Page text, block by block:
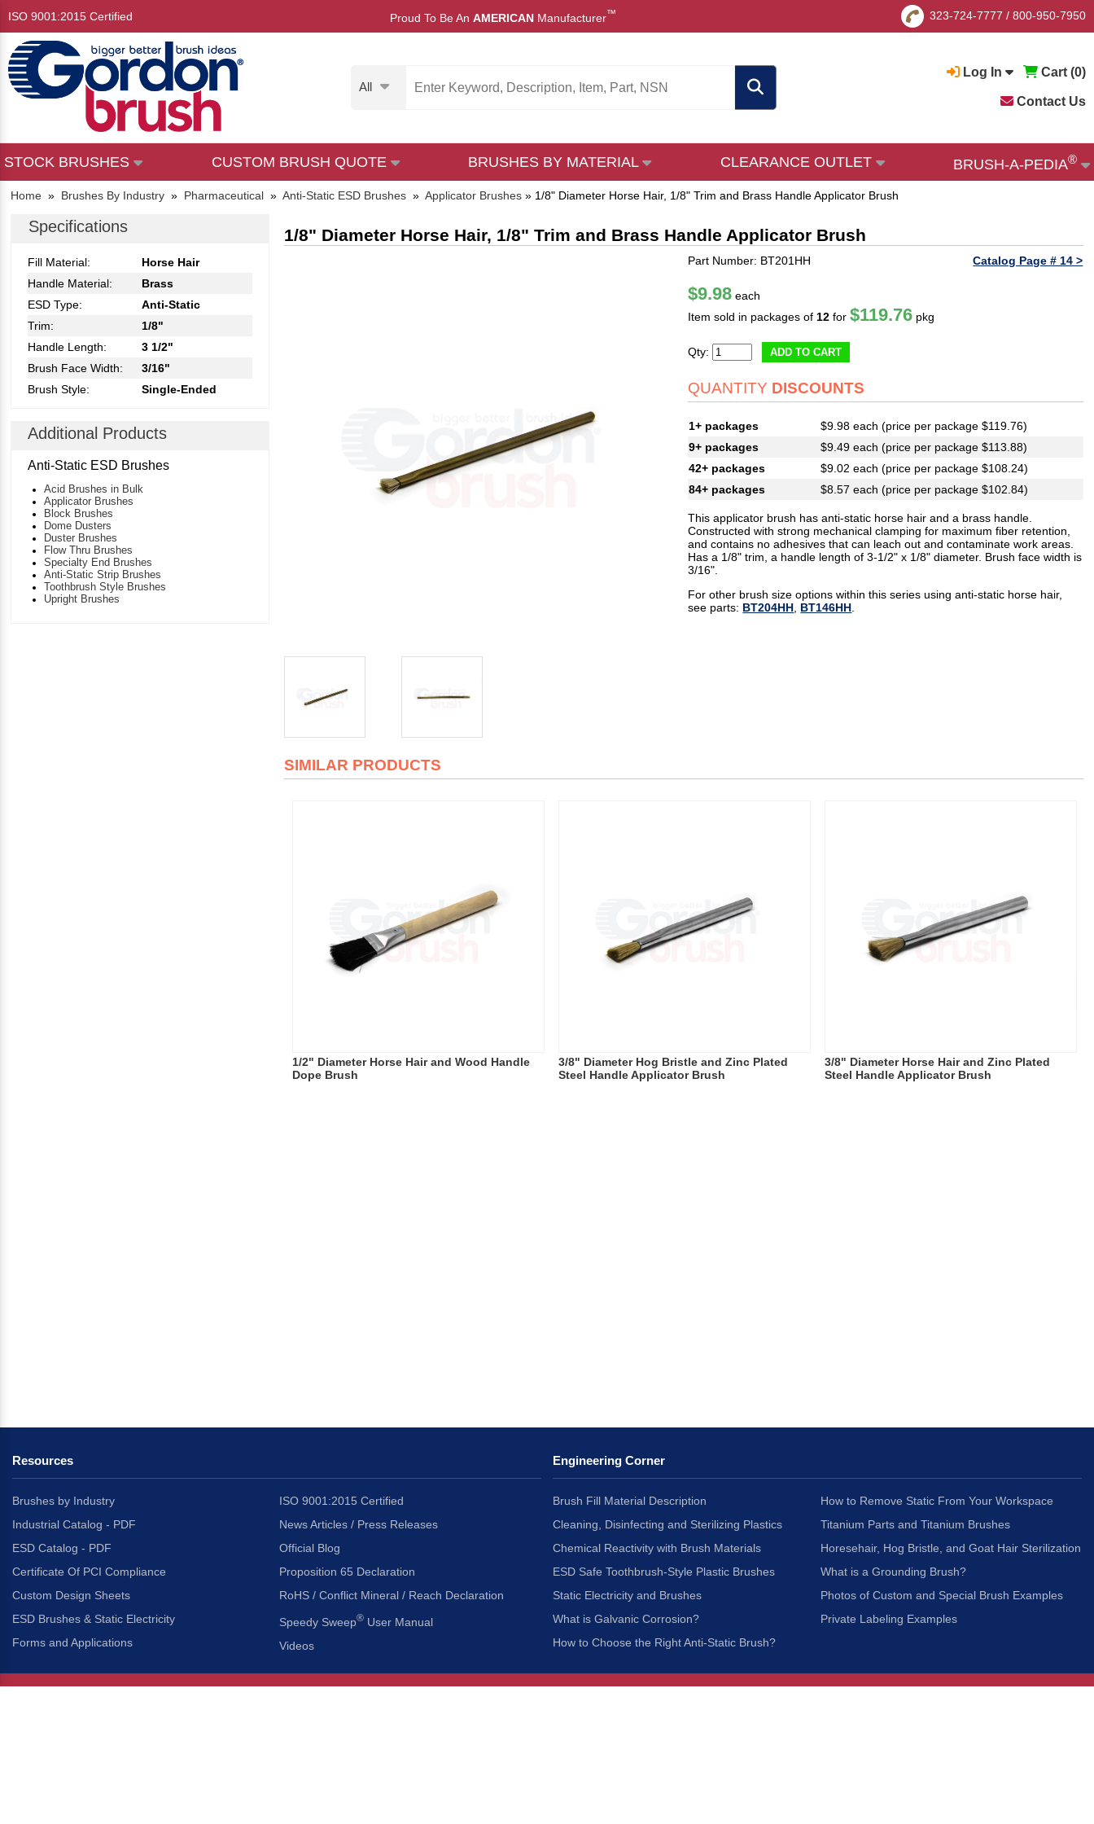
ISO 9001:2015 Certified Proud To Be An AMERICAN Manufacturer™ 323-724-7777 / 800-950-7950
All
Log In Cart (0)
Contact Us
STOCK BRUSHES CUSTOM BRUSH QUOTE BRUSHES BY MATERIAL CLEARANCE OUTLET BRUSH-A-PEDIA®
Home » Brushes By Industry » Pharmaceutical » Anti-Static ESD Brushes » Applicator Brushes » 1/8" Diameter Horse Hair, 1/8" Trim and Brass Handle Applicator Brush
Specifications
Fill Material:
Horse Hair
Handle Material:
Brass
ESD Type:
Anti-Static
Trim:
1/8"
Handle Length:
3 1/2"
Brush Face Width:
3/16"
Brush Style:
Single-Ended
Additional Products
Anti-Static ESD Brushes
Acid Brushes in Bulk
Applicator Brushes
Block Brushes
Dome Dusters
Duster Brushes
Flow Thru Brushes
Specialty End Brushes
Anti-Static Strip Brushes
Toothbrush Style Brushes
Upright Brushes
1/8" Diameter Horse Hair, 1/8" Trim and Brass Handle Applicator Brush
Part Number: BT201HH Catalog Page # 14 >
$9.98 each
Item sold in packages of 12 for$119.76 pkg
Qty: ADD TO CART
QUANTITY DISCOUNTS
1+ packages
$9.98 each (price per package $119.76)
9+ packages
$9.49 each (price per package $113.88)
42+ packages
$9.02 each (price per package $108.24)
84+ packages
$8.57 each (price per package $102.84)
This applicator brush has anti-static horse hair and a brass handle.
Constructed with strong mechanical clamping for maximum fiber retention,
and contains no adhesives that can leach out and contaminate work areas.
Has a 1/8" trim, a handle length of 3-1/2" x 1/8" diameter. Brush face width is
3/16".
For other brush size options within this series using anti-static horse hair,
see parts: BT204HH BT146HH
SIMILAR PRODUCTS
1/2" Diameter Horse Hair and Wood Handle
Dope Brush
3/8" Diameter Hog Bristle and Zinc Plated
Steel Handle Applicator Brush
3/8" Diameter Horse Hair and Zinc Plated
Steel Handle Applicator Brush
Resources
Brushes by Industry
Industrial Catalog - PDF
ESD Catalog - PDF
Certificate Of PCI Compliance
Custom Design Sheets
ESD Brushes & Static Electricity
Forms and Applications
ISO 9001:2015 Certified
News Articles / Press Releases
Official Blog
Proposition 65 Declaration
RoHS / Conflict Mineral / Reach Declaration
Speedy Sweep® User Manual
Videos
Engineering Corner
Brush Fill Material Description
Cleaning, Disinfecting and Sterilizing Plastics
Chemical Reactivity with Brush Materials
ESD Safe Toothbrush-Style Plastic Brushes
Static Electricity and Brushes
What is Galvanic Corrosion?
How to Choose the Right Anti-Static Brush?
How to Remove Static From Your Workspace
Titanium Parts and Titanium Brushes
Horesehair, Hog Bristle, and Goat Hair Sterilization
What is a Grounding Brush?
Photos of Custom and Special Brush Examples
Private Labeling Examples